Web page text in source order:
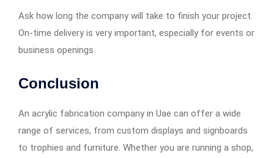
Ask how long the company will take to finish your project.
On-time delivery is very important, especially for events or
business openings.
Conclusion
An acrylic fabrication company in Uae can offer a wide
range of services, from custom displays and signboards
to trophies and furniture. Whether you are running a shop,